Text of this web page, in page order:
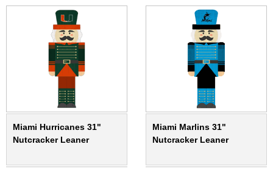
Miami Hurricanes 31"
Nutcracker Leaner
Miami Marlins 31"
Nutcracker Leaner